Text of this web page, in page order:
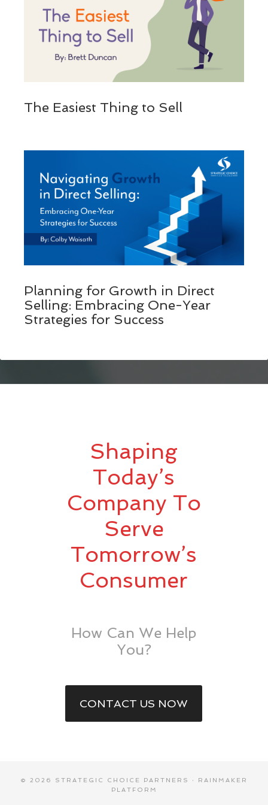
The Easiest Thing to Sell
Planning for Growth in Direct
Selling: Embracing One-Year
Strategies for Success
Shaping
Today’s
Company To
Serve
Tomorrow’s
Consumer
How Can We Help
You?
CONTACT US NOW
© 2026 STRATEGIC CHOICE PARTNERS · RAINMAKER
PLATFORM